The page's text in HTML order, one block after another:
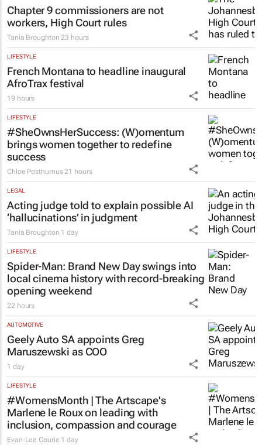
Chapter 9 commissioners are not
workers, High Court rules
Tania Broughton 23 hours
LIFESTYLE
French Montana to headline inaugural
AfroTrax festival
19 hours
LIFESTYLE
#SheOwnsHerSuccess: (W)omentum
brings women together to redefine
success
Chloe Posthumus 21 hours
LEGAL
Acting judge told to explain possible AI
‘hallucinations’ in judgment
Tania Broughton 1 day
LIFESTYLE
Spider-Man: Brand New Dayswings into
local cinema history with record-breaking
opening weekend
22 hours
AUTOMOTIVE
Geely Auto SA appoints Greg
Maruszewski as COO
1 day
LIFESTYLE
#WomensMonth | The Artscape's
Marlene le Roux on leading with
inclusion, compassion and courage
Evan-Lee Courie 1 day